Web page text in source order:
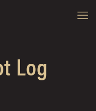
Log